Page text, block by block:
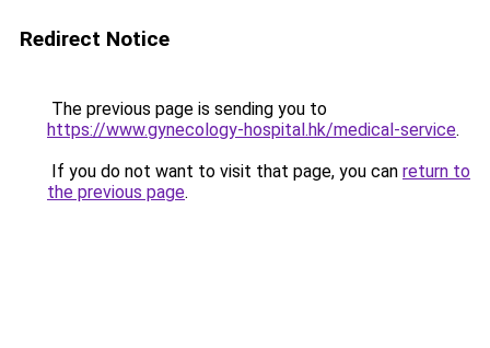
Redirect Notice
The previous page is sending you to
https://www.gynecology-hospital.hk/medical-service.
If you do not want to visit that page, you can return to
the previous page.